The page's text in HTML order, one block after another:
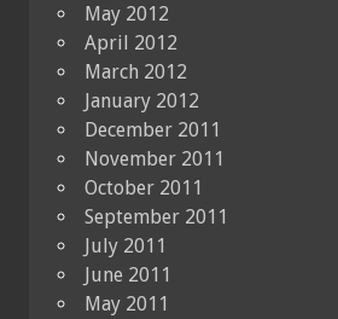
May 2012
April 2012
March 2012
January 2012
December 2011
November 2011
October 2011
September 2011
July 2011
June 2011
May 2011